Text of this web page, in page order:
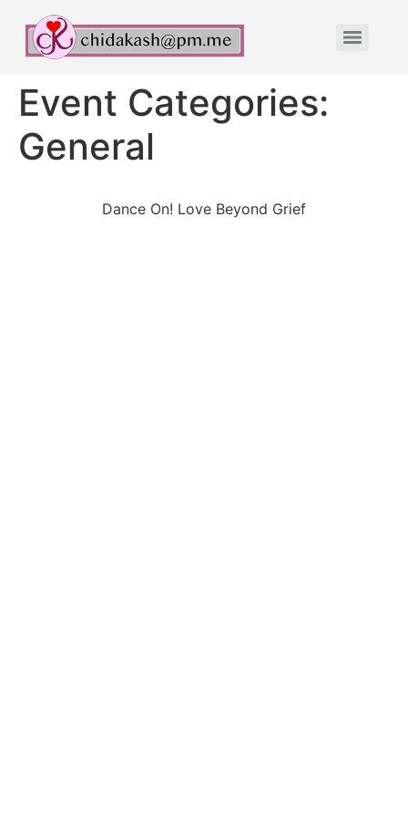
Event Categories:
General
Dance On! Love Beyond Grief